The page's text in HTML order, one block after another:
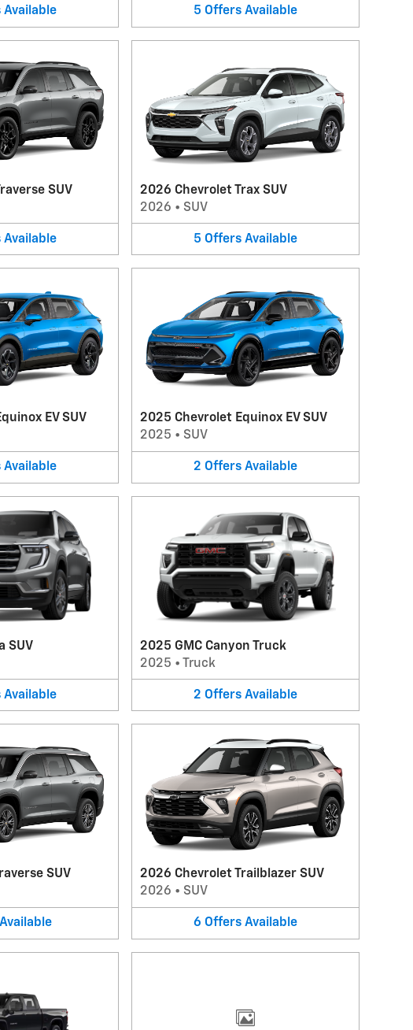
Available 5 Offers Available
SUV
Available
2026 Chevrolet Trax SUV
2026 • SUV
5 Offers Available
EV SUV
Available
2025 Chevrolet Equinox EV SUV
2025 • SUV
2 Offers Available
SUV
Available
2025 GMC Canyon Truck
2025 • Truck
2 Offers Available
SUV
Available
2026 Chevrolet Trailblazer SUV
2026 • SUV
6 Offers Available